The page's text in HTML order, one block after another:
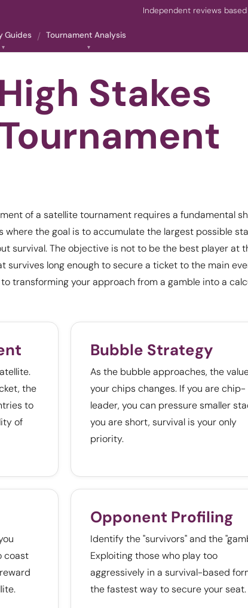
Independent reviews
Guides Tournament Analysis
Stakes
of a satellite tournament requires a fundamental
where the goal is to accumulate the largest possible
survival. The objective is not to be the best player at
survives long enough to secure a ticket to the main
transforming your approach from a gamble into a
the
to
of
Bubble Strategy
As the bubble approaches, the
your chips changes. If you are chip-
leader, you can pressure smaller
you are short, survival is your only
priority.
coast
Opponent Profiling
Identify the "survivors" and the
Exploiting those who play too
aggressively in a survival-based
the fastest way to secure your seat.